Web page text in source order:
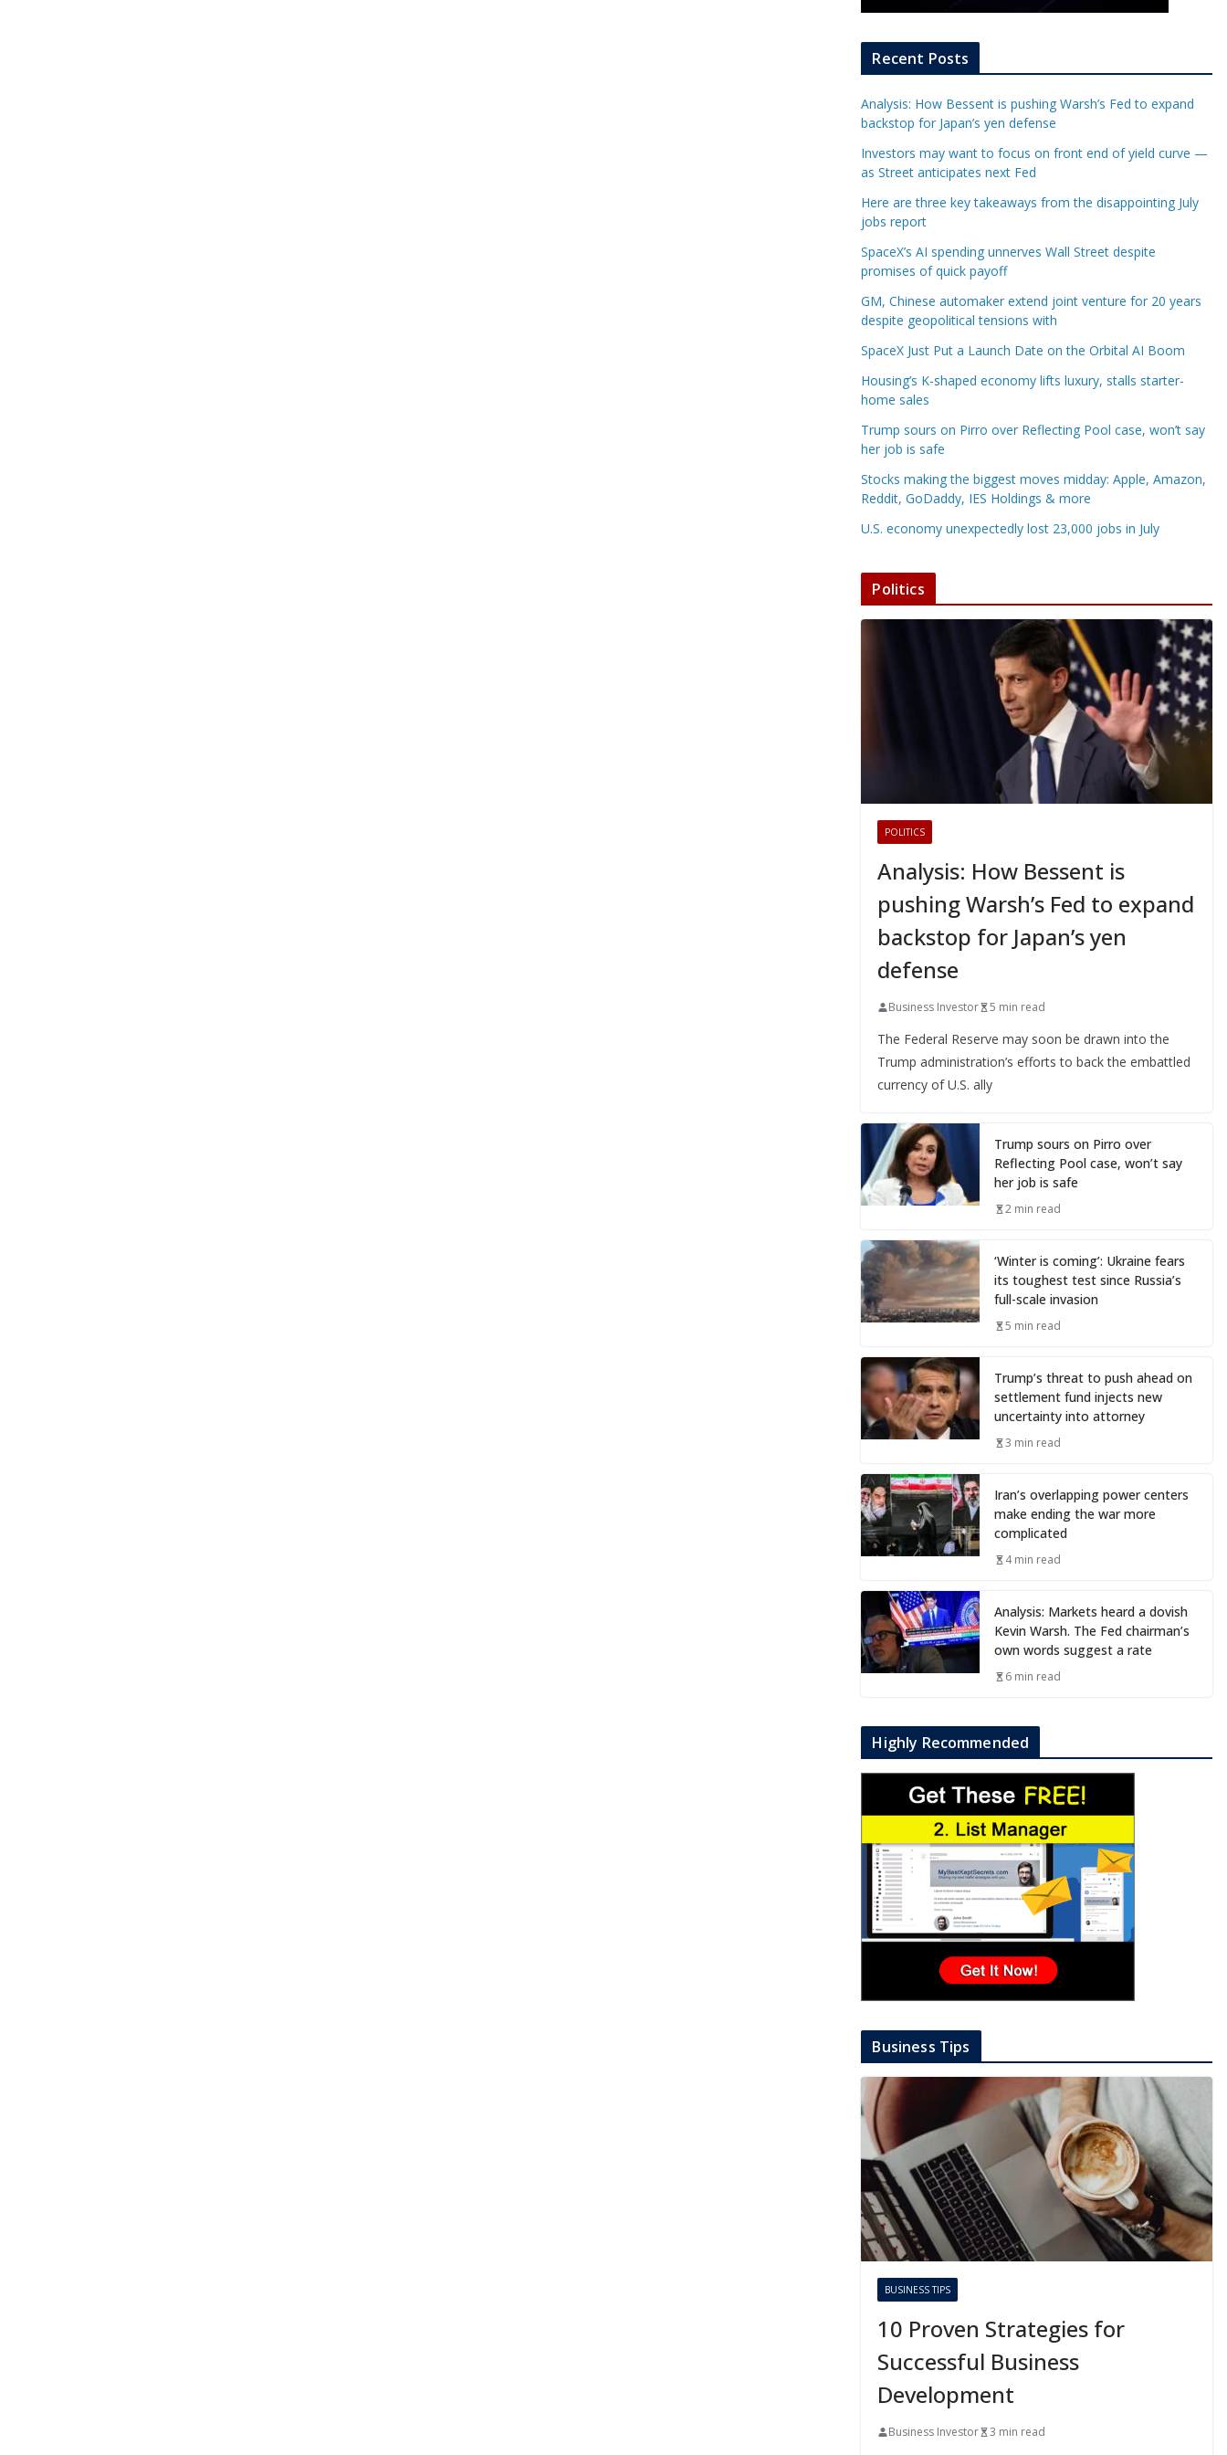
Recent Posts
Analysis: How Bessent is pushing Warsh’s Fed to expand
backstop for Japan’s yen defense
Investors may want to focus on front end of yield curve —
as Street anticipates next Fed
Here are three key takeaways from the disappointing July
jobs report
SpaceX’s AI spending unnerves Wall Street despite
promises of quick payoff
GM, Chinese automaker extend joint venture for 20 years
despite geopolitical tensions with
SpaceX Just Put a Launch Date on the Orbital AI Boom
Housing’s K-shaped economy lifts luxury, stalls starter-
home sales
Trump sours on Pirro over Reflecting Pool case, won’t say
her job is safe
Stocks making the biggest moves midday: Apple, Amazon,
Reddit, GoDaddy, IES Holdings & more
U.S. economy unexpectedly lost 23,000 jobs in July
Politics
POLITICS
Analysis: How Bessent is
pushing Warsh’s Fed to expand
backstop for Japan’s yen
defense
Business Investor 5 min read
The Federal Reserve may soon be drawn into the
Trump administration’s efforts to back the embattled
currency of U.S. ally
Trump sours on Pirro over
Reflecting Pool case, won’t say
her job is safe
2 min read
‘Winter is coming’: Ukraine fears
its toughest test since Russia’s
full-scale invasion
5 min read
Trump’s threat to push ahead on
settlement fund injects new
uncertainty into attorney
3 min read
Iran’s overlapping power centers
make ending the war more
complicated
4 min read
Analysis: Markets heard a dovish
Kevin Warsh. The Fed chairman’s
own words suggest a rate
6 min read
Highly Recommended
Business Tips
BUSINESS TIPS
10 Proven Strategies for
Successful Business
Development
Business Investor 3 min read